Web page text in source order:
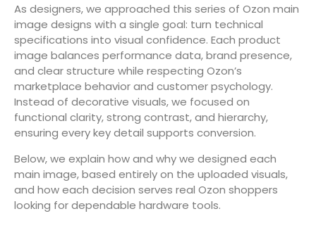
As designers, we approached this series of Ozon main
image designs with a single goal: turn technical
specifications into visual confidence. Each product
image balances performance data, brand presence,
and clear structure while respecting Ozon’s
marketplace behavior and customer psychology.
Instead of decorative visuals, we focused on
functional clarity, strong contrast, and hierarchy,
ensuring every key detail supports conversion.
Below, we explain how and why we designed each
main image, based entirely on the uploaded visuals,
and how each decision serves real Ozon shoppers
looking for dependable hardware tools.